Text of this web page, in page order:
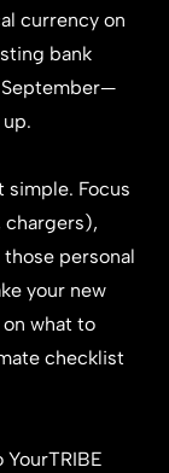
currency on
bank
September—
simple. Focus
chargers),
personal
your new
what to
checklist